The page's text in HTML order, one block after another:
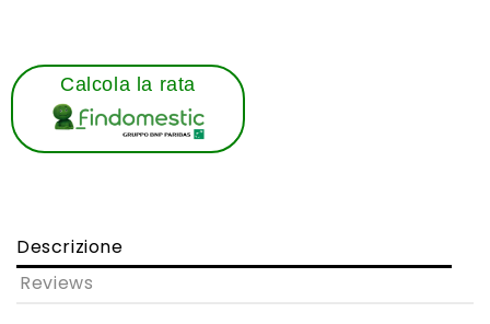
Calcola la rata
Descrizione
Reviews